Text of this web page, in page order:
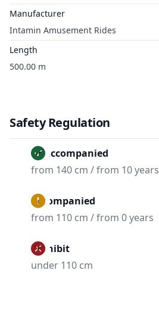
Manufacturer
Intamin Amusement Rides
Length
500.00 m
Safety Regulation
Unaccompanied
from 140 cm / from 10 years
Accompanied
from 110 cm / from 0 years
Prohibit
under 110 cm